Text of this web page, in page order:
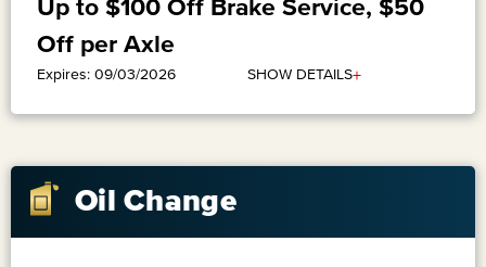
Up to $100 Off Brake Service, $50
Off per Axle
Expires: 09/03/2026 SHOW DETAILS+
Oil Change